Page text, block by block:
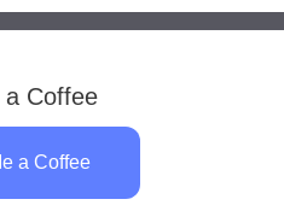
a Coffee
a Coffee